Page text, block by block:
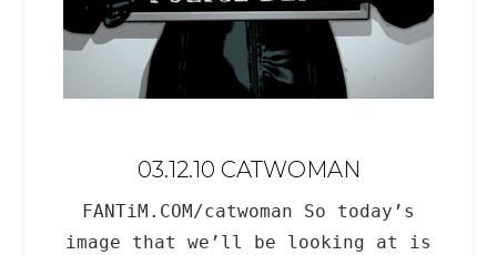
03.12.10 CATWOMAN
FANTiM.COM/catwoman So today’s
image that we’ll be looking at is